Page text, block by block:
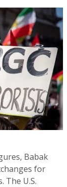
Babak
for
The U.S.